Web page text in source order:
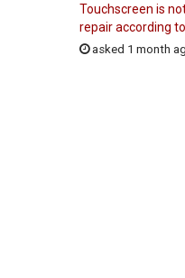
Touchscreen is
repair according
asked 1 month